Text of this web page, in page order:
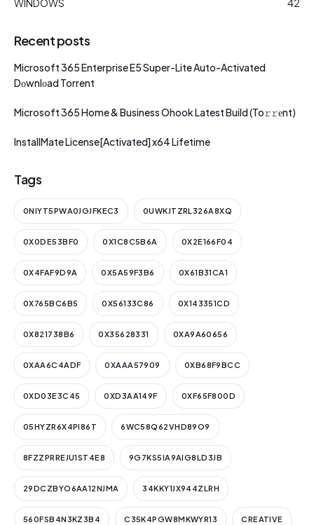
WINDOWS
42
Recent posts
Microsoft 365 Enterprise E5 Super-Lite Auto-Activated
Dоwnlоad Torrent
Microsoft 365 Home & Business Ohook Latest Build (To𝚛𝚛еnt)
InstallMate License[Activated] x64 Lifetime
Tags
0NIYT5PWA0JGJFKEC3 0UWKJTZRL326A8XQ
0X0DE53BF0 0X1C8C5B6A 0X2E166F04
0X4FAF9D9A 0X5A59F3B6 0X61B31CA1
0X765BC6B5 0X56133C86 0X143351CD
0X821738B6 0X35628331 0XA9A60656
0XAA6C4ADF 0XAAA57909 0XB68F9BCC
0XD03E3C45 0XD3AA149F 0XF65F800D
05HYZR6X4PI86T 6WC58Q62VHD89O9
8FZZPRREJU1ST4E8 9G7KS5IA9AIG8LD3JB
29DCZBYO6AA12NJMA 34KKY1JX944ZLRH
560FSB4N3KZ3B4 C35K4PGW8MKWYR13 CREATIVE